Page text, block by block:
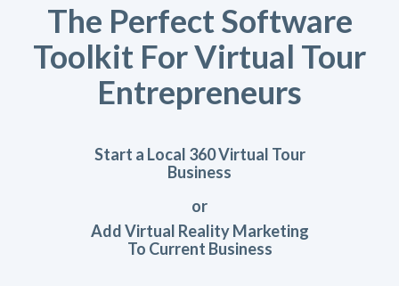
The Perfect Software
Toolkit For Virtual Tour
Entrepreneurs
Start a Local 360 Virtual Tour
Business
or
Add Virtual Reality Marketing
To Current Business